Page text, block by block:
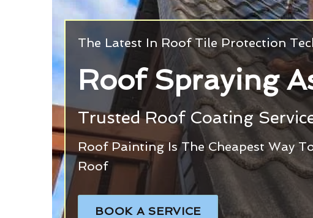
The Latest In Roof Tile Protection
Roof Spraying
Trusted Roof Coating
Roof Painting Is The Cheapest Way
Roof
BOOK A SERVICE